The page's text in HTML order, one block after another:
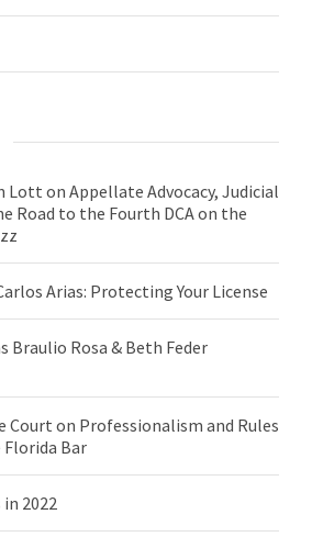
Lott on Appellate Advocacy, Judicial
Road to the Fourth DCA on the
Arias: Protecting Your License
Braulio Rosa & Beth Feder
Court on Professionalism and Rules
Bar
2022